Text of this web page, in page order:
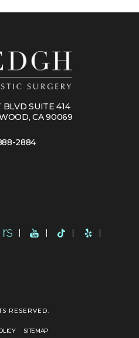
BLVD SUITE 414
CA 90069
2884
RESERVED.
SITEMAP